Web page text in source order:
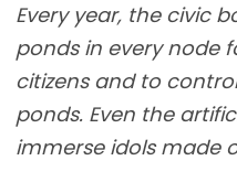
Every year, the civic
ponds in every node
citizens and to
ponds. Even the
immerse idols made